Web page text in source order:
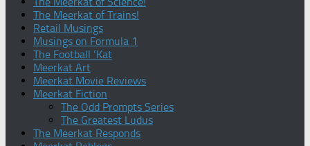
The Meerkat of Trains!
Retail Musings
Musings on Formula 1
The Football ‘Kat
Meerkat Art
Meerkat Movie Reviews
Meerkat Fiction
The Odd Prompts Series
The Greatest Ludus
The Meerkat Responds